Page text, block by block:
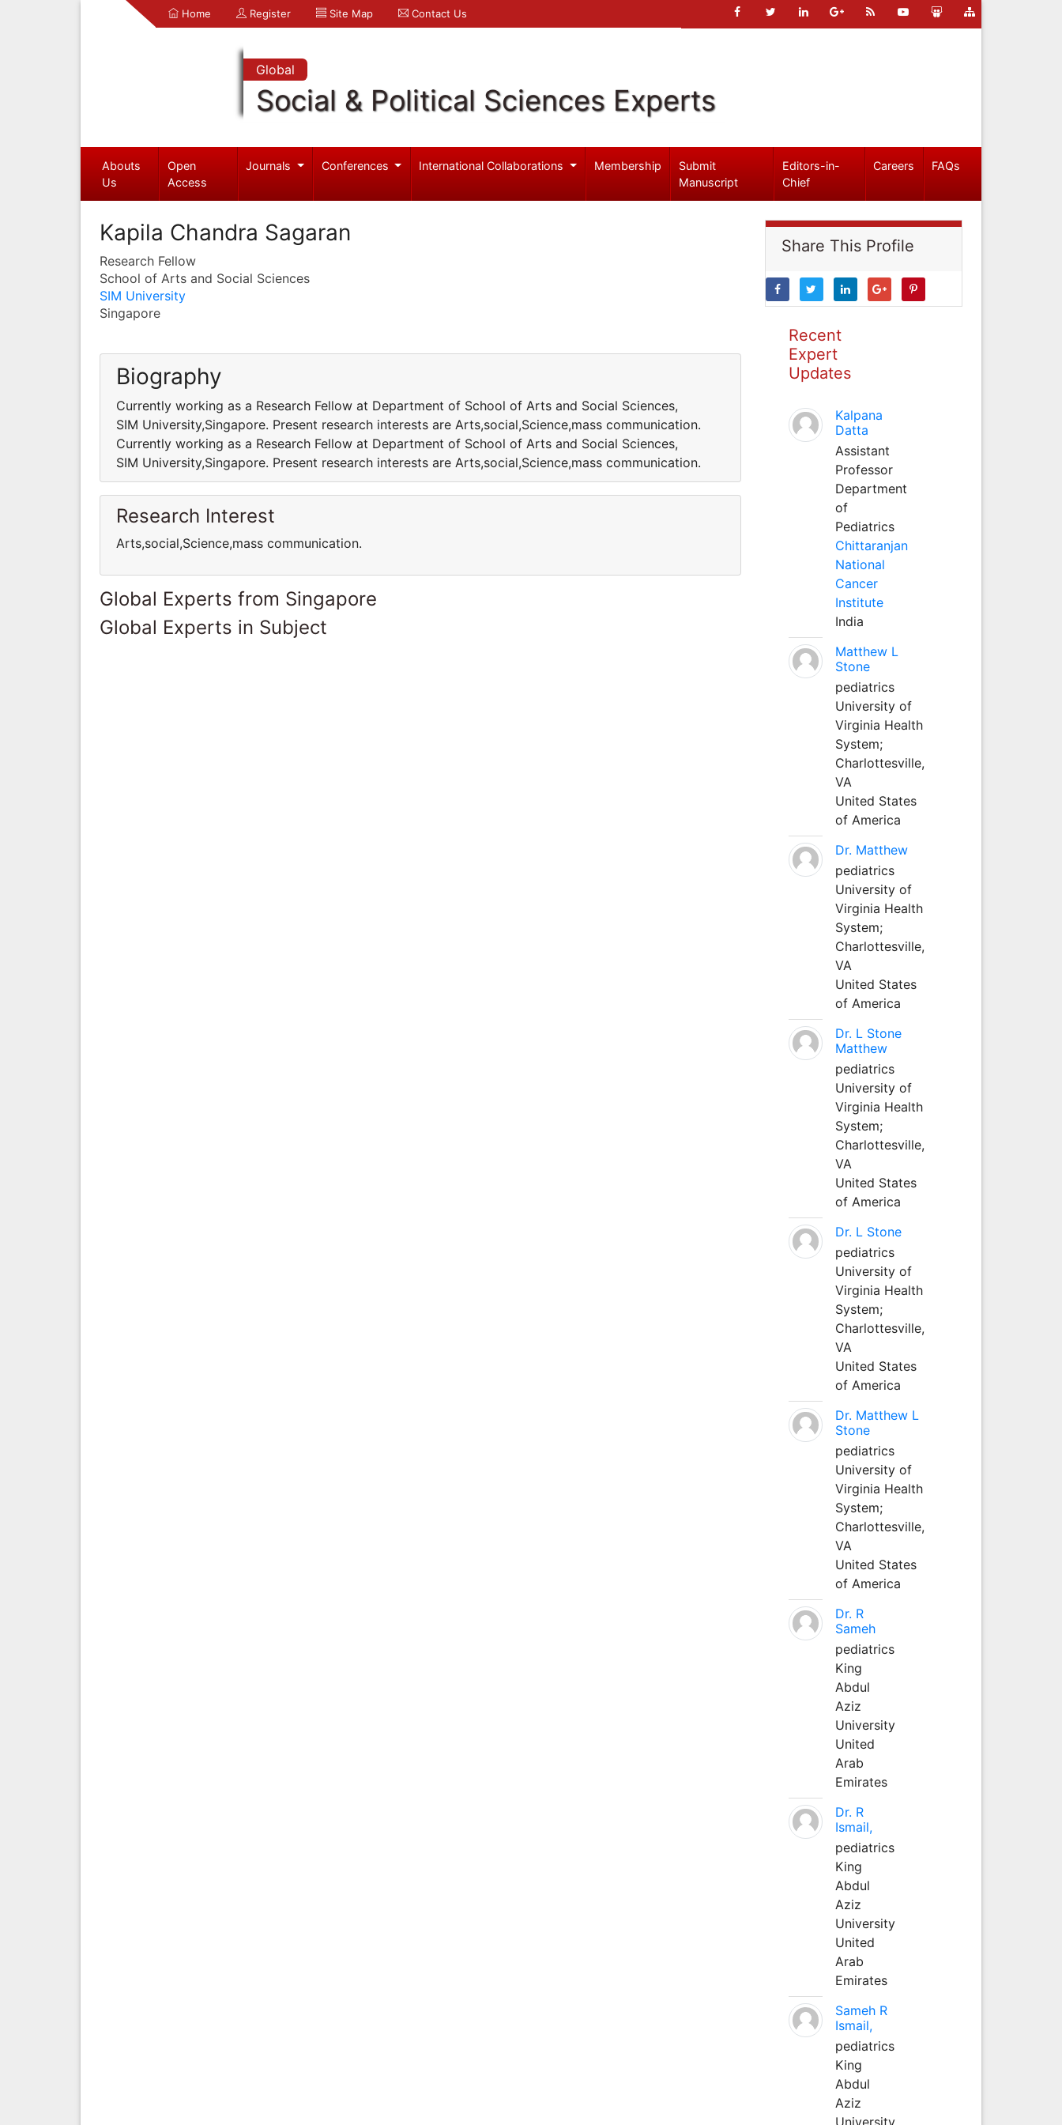
Home Register Site Map Contact Us
Global
Social & Political Sciences Experts
Abouts
Us
Open
Access
Journals Conferences International Collaborations Membership
Submit
Manuscript
Editors-in-
Chief
Careers FAQs
Kapila Chandra Sagaran
Research Fellow
School of Arts and Social Sciences
SIM University
Singapore
Biography
Currently working as a Research Fellow at Department of School of Arts and Social Sciences,
SIM University,Singapore. Present research interests are Arts,social,Science,mass communication.
Currently working as a Research Fellow at Department of School of Arts and Social Sciences,
SIM University,Singapore. Present research interests are Arts,social,Science,mass communication.
Research Interest
Arts,social,Science,mass communication.
Global Experts from Singapore
Global Experts in Subject
Share This Profile
Recent
Expert
Updates
Kalpana
Datta
Assistant
Professor
Department
of
Pediatrics
Chittaranjan
National
Cancer
Institute
India
Matthew L
Stone
pediatrics
University of
Virginia Health
System;
Charlottesville,
VA
United States
of America
Dr. Matthew
pediatrics
University of
Virginia Health
System;
Charlottesville,
VA
United States
of America
Dr. L Stone
Matthew
pediatrics
University of
Virginia Health
System;
Charlottesville,
VA
United States
of America
Dr. L Stone
pediatrics
University of
Virginia Health
System;
Charlottesville,
VA
United States
of America
Dr. Matthew L
Stone
pediatrics
University of
Virginia Health
System;
Charlottesville,
VA
United States
of America
Dr. R
Sameh
pediatrics
King
Abdul
Aziz
University
United
Arab
Emirates
Dr. R
Ismail,
pediatrics
King
Abdul
Aziz
University
United
Arab
Emirates
Sameh R
Ismail,
pediatrics
King
Abdul
Aziz
University